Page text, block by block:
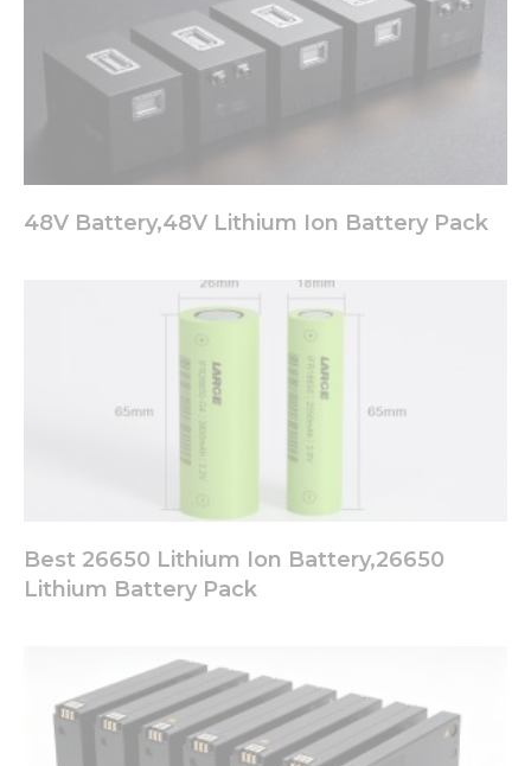
48V Battery,48V Lithium Ion Battery Pack
Best 26650 Lithium Ion Battery,26650
Lithium Battery Pack